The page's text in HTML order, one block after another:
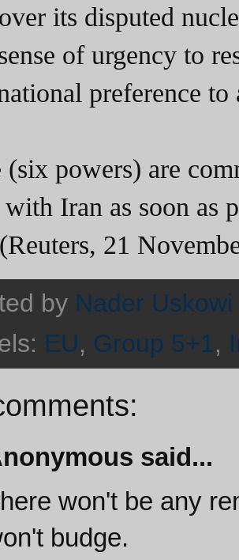
its disputed
of urgency to
preference
(six powers) are
Iran as soon as
21
by Nader Uskowi
EU, Group 5+1,
said...
won't be any
budge.